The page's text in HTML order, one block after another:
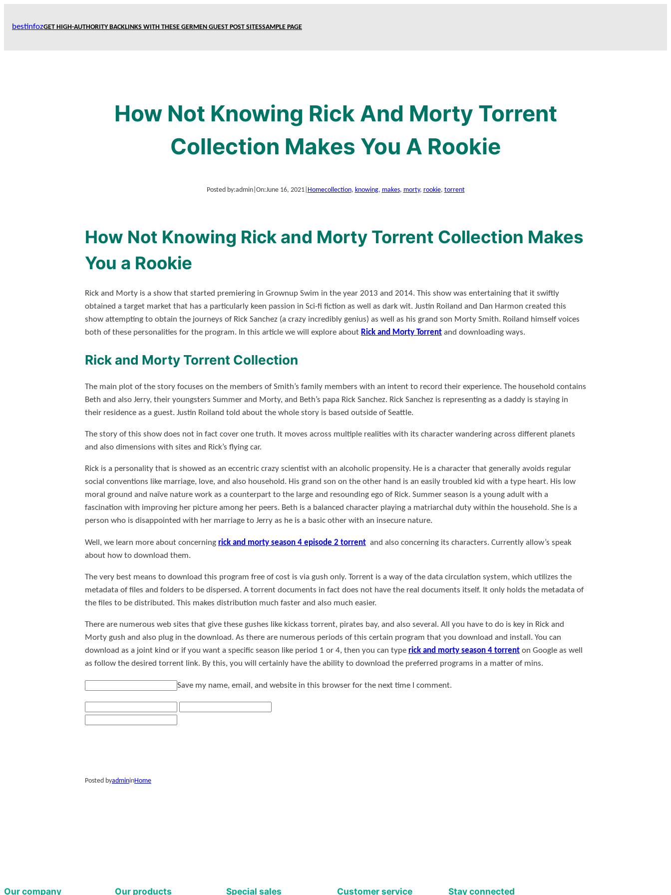
bestinfozGET HIGH-AUTHORITY BACKLINKS WITH THESE GERMEN GUEST POST SITESSAMPLE PAGE
How Not Knowing Rick And Morty Torrent
Collection Makes You A Rookie
Posted by:admin| On:June 16, 2021| Homecollection, knowing, makes, morty, rookie, torrent
How Not Knowing Rick and Morty Torrent Collection Makes
You a Rookie
Rick and Morty is a show that started premiering in Grownup Swim in the year 2013 and 2014. This show was entertaining that it swiftly
obtained a target market that has a particularly keen passion in Sci-fi fiction as well as dark wit. Justin Roiland and Dan Harmon created this
show attempting to obtain the journeys of Rick Sanchez (a crazy incredibly genius) as well as his grand son Morty Smith. Roiland himself voices
both of these personalities for the program. In this article we will explore about Rick and Morty Torrentand downloading ways.
Rick and Morty Torrent Collection
The main plot of the story focuses on the members of Smith’s family members with an intent to record their experience. The household contains
Beth and also Jerry, their youngsters Summer and Morty, and Beth’s papa Rick Sanchez. Rick Sanchez is representing as a daddy is staying in
their residence as a guest. Justin Roiland told about the whole story is based outside of Seattle.
The story of this show does not in fact cover one truth. It moves across multiple realities with its character wandering across different planets
and also dimensions with sites and Rick’s flying car.
Rick is a personality that is showed as an eccentric crazy scientist with an alcoholic propensity. He is a character that generally avoids regular
social conventions like marriage, love, and also household. His grand son on the other hand is an easily troubled kid with a type heart. His low
moral ground and naïve nature work as a counterpart to the large and resounding ego of Rick. Summer season is a young adult with a
fascination with improving her picture among her peers. Beth is a balanced character playing a matriarchal duty within the household. She is a
person who is disappointed with her marriage to Jerry as he is a basic other with an insecure nature.
Well, we learn more about concerning rick and morty season 4 episode 2 torrentand also concerning its characters. Currently allow’s speak
about how to download them.
The very best means to download this program free of cost is via gush only. Torrent is a way of the data circulation system, which utilizes the
metadata of files and folders to be dispersed. A torrent documents in fact does not have the real documents itself. It only holds the metadata of
the files to be distributed. This makes distribution much faster and also much easier.
There are numerous web sites that give these gushes like kickass torrent, pirates bay, and also several. All you have to do is key in Rick and
Morty gush and also plug in the download. As there are numerous periods of this certain program that you download and install. You can
download as a joint kind or if you want a specific season like period 1 or 4, then you can type rick and morty season 4 torrenton Google as well
as follow the desired torrent link. By this, you will certainly have the ability to download the preferred programs in a matter of mins.
Save my name, email, and website in this browser for the next time I comment.
Posted byadmininHome
Our company Our products Special sales Customer service Stay connected